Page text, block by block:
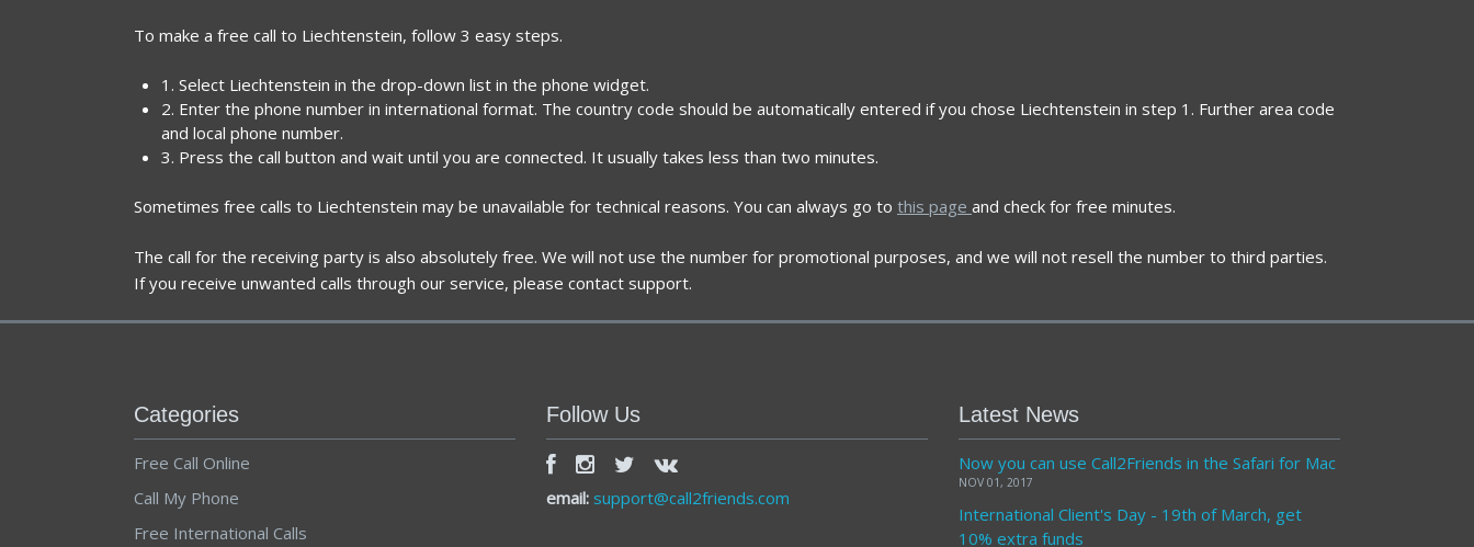
To make a free call to Liechtenstein, follow 3 easy steps.
1. Select Liechtenstein in the drop-down list in the phone widget.
2. Enter the phone number in international format. The country code should be automatically entered if you chose Liechtenstein in step 1. Further area code
and local phone number.
3. Press the call button and wait until you are connected. It usually takes less than two minutes.
Sometimes free calls to Liechtenstein may be unavailable for technical reasons. You can always go to this page and check for free minutes.
The call for the receiving party is also absolutely free. We will not use the number for promotional purposes, and we will not resell the number to third parties.
If you receive unwanted calls through our service, please contact support.
Categories
Free Call Online
Call My Phone
Free International Calls
Follow Us
email: support@call2friends.com
Latest News
Now you can use Call2Friends in the Safari for Mac
NOV 01, 2017
International Client's Day - 19th of March, get
10% extra funds